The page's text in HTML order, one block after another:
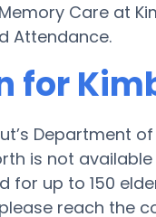
Care at
Attendance.
for
Department
is not
for up to 150
reach the